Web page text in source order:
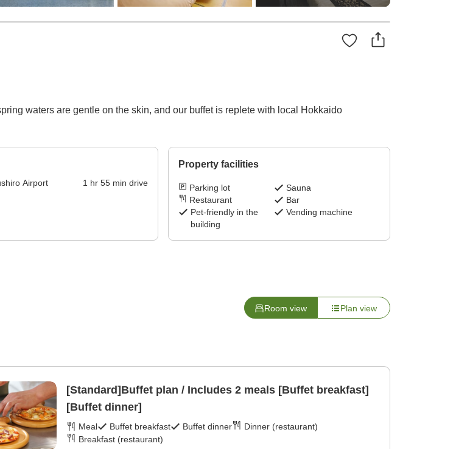
waters are gentle on the skin, and our buffet is replete with local Hokkaido
Airport 1 hr 55min drive
Property facilities
Parking lot
Sauna
Restaurant
Bar
Pet-friendly in the
building
Vending machine
Room view Plan view
[Standard]Buffet plan / Includes 2 meals [Buffet breakfast]
[Buffet dinner]
Meal Buffet breakfast Buffet dinner
Dinner (restaurant)
Breakfast (restaurant)